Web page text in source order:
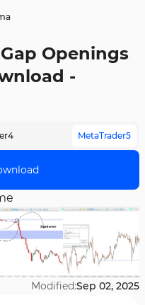
Openings
-
MetaTrader5
Modified:Sep 02, 2025